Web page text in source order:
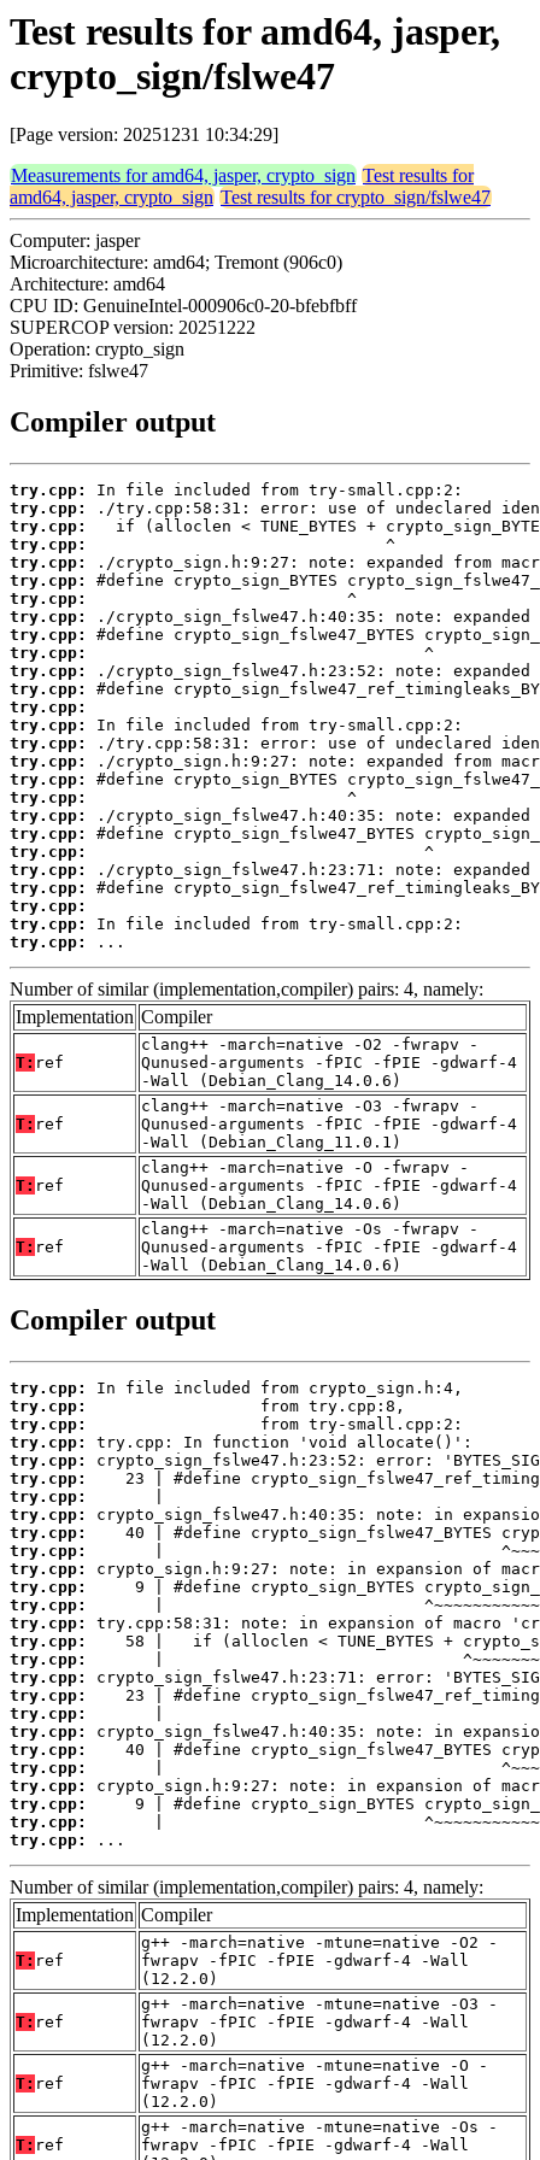
Test results for amd64, jasper,
crypto_sign/fslwe47
[Page version: 20251231 10:34:29]
Measurements for amd64, jasper, crypto_sign Test results for
amd64, jasper, crypto_sign Test results for crypto_sign/fslwe47
Computer: jasper
Microarchitecture: amd64; Tremont (906c0)
Architecture: amd64
CPU ID: GenuineIntel-000906c0-20-bfebfbff
SUPERCOP version: 20251222
Operation: crypto_sign
Primitive: fslwe47
Compiler output
try.cpp:
try.cpp:
try.cpp:
try.cpp:
try.cpp:
try.cpp:
try.cpp:
try.cpp:
try.cpp:
try.cpp:
try.cpp:
try.cpp:
try.cpp:
try.cpp:
try.cpp:
try.cpp:
try.cpp:
try.cpp:
try.cpp:
try.cpp:
try.cpp:
try.cpp:
try.cpp:
try.cpp:
try.cpp:
try.cpp:
...
Number of similar (implementation,compiler) pairs: 4, namely:
Implementation Compiler
T: ref
clang++ -march=native -O2 -fwrapv -
Qunused-arguments -fPIC -fPIE -gdwarf-4
-Wall (Debian_Clang_14.0.6)
T: ref
clang++ -march=native -O3 -fwrapv -
Qunused-arguments -fPIC -fPIE -gdwarf-4
-Wall (Debian_Clang_11.0.1)
T: ref
clang++ -march=native -O -fwrapv -
Qunused-arguments -fPIC -fPIE -gdwarf-4
-Wall (Debian_Clang_14.0.6)
T: ref
clang++ -march=native -Os -fwrapv -
Qunused-arguments -fPIC -fPIE -gdwarf-4
-Wall (Debian_Clang_14.0.6)
Compiler output
try.cpp:
try.cpp:
try.cpp:
try.cpp:
try.cpp:
try.cpp:
try.cpp:
try.cpp:
try.cpp:
try.cpp:
try.cpp:
try.cpp:
try.cpp:
try.cpp:
try.cpp:
try.cpp:
try.cpp:
try.cpp:
try.cpp:
try.cpp:
try.cpp:
try.cpp:
try.cpp:
try.cpp:
try.cpp:
try.cpp:
...
Number of similar (implementation,compiler) pairs: 4, namely:
Implementation Compiler
T: ref
g++ -march=native -mtune=native -O2 -
fwrapv -fPIC -fPIE -gdwarf-4 -Wall
(12.2.0)
T: ref
g++ -march=native -mtune=native -O3 -
fwrapv -fPIC -fPIE -gdwarf-4 -Wall
(12.2.0)
T: ref
g++ -march=native -mtune=native -O -
fwrapv -fPIC -fPIE -gdwarf-4 -Wall
(12.2.0)
T: ref
g++ -march=native -mtune=native -Os -
fwrapv -fPIC -fPIE -gdwarf-4 -Wall